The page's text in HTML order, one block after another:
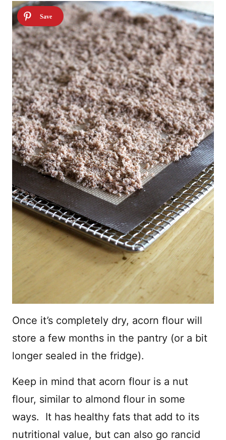
Once it’s completely dry, acorn flour will
store a few months in the pantry (or a bit
longer sealed in the fridge).
Keep in mind that acorn flour is a nut
flour, similar to almond flour in some
ways. It has healthy fats that add to its
nutritional value, but can also go rancid